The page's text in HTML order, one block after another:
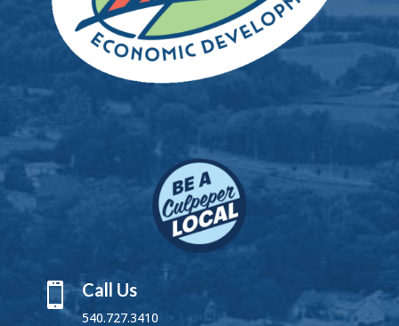
 Call Us
540.727.3410